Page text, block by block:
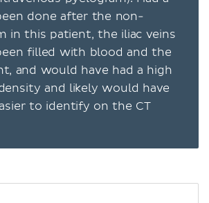
done after the non-
in this patient, the iliac veins
filled with blood and the
and would have had a high
and likely would have
to identify on the CT